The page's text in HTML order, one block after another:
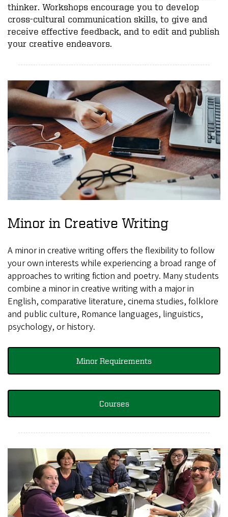
thinker. Workshops encourage you to develop
cross-cultural communication skills, to give and
receive effective feedback, and to edit and publish
your creative endeavors.
Minor in Creative Writing
A minor in creative writing offers the flexibility to follow
your own interests while experiencing a broad range of
approaches to writing fiction and poetry. Many students
combine a minor in creative writing with a major in
English, comparative literature, cinema studies, folklore
and public culture, Romance languages, linguistics,
psychology, or history.
Minor Requirements
Courses